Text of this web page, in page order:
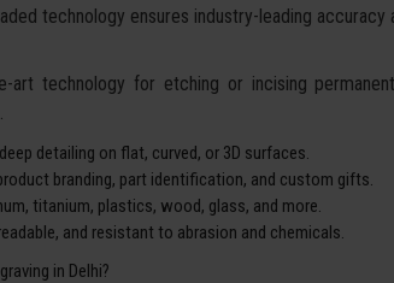
technology ensures industry-leading accuracy
art technology for etching or incising
detailing on flat, curved, or 3D surfaces.
branding, part identification, and custom gifts.
titanium, plastics, wood, glass, and more.
and resistant to abrasion and chemicals.
in Delhi?